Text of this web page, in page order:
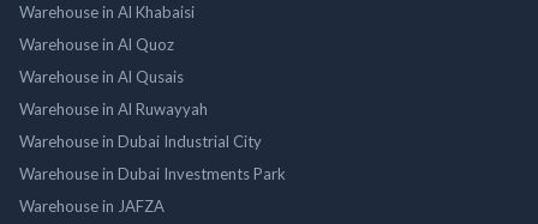
Warehouse in Al Khabaisi
Warehouse in Al Quoz
Warehouse in Al Qusais
Warehouse in Al Ruwayyah
Warehouse in Dubai Industrial City
Warehouse in Dubai Investments Park
Warehouse in JAFZA